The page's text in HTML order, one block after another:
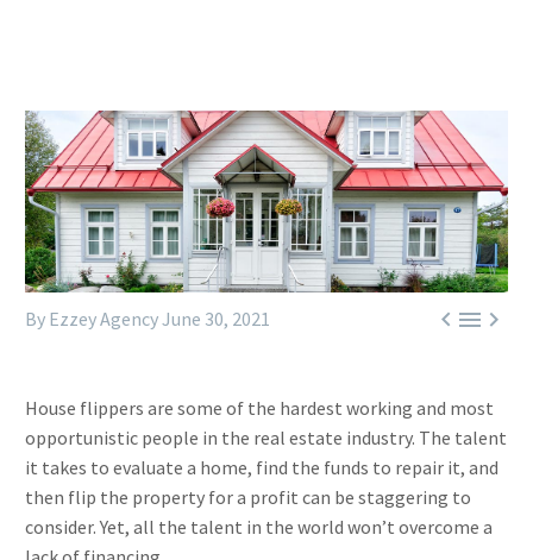

By Ezzey AgencyJune 30, 2021
House flippers are some of the hardest working and most
opportunistic people in the real estate industry. The talent
it takes to evaluate a home, find the funds to repair it, and
then flip the property for a profit can be staggering to
consider. Yet, all the talent in the world won’t overcome a